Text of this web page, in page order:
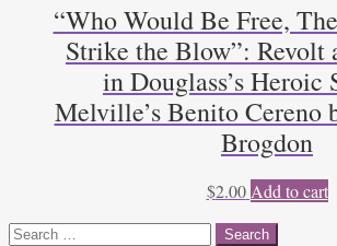
“Who Would Be Free,
Strike the Blow”: Revolt
in Douglass’s Heroic
Melville’s Benito Cereno
Brogdon
$2.00 Add to cart
Search